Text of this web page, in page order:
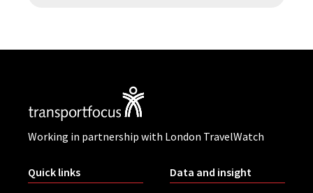
Working in partnership with London TravelWatch
Quick links Data and insight